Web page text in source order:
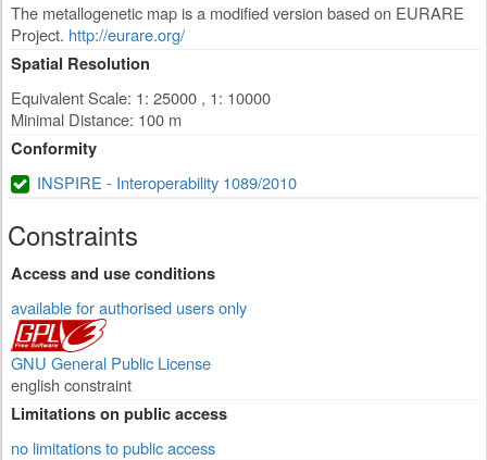
The metallogenetic map is a modified version based on EURARE
Project. http://eurare.org/
Spatial Resolution
Equivalent Scale: 1: 25000 , 1: 10000
Minimal Distance: 100 m
Conformity
INSPIRE - Interoperability 1089/2010
Constraints
Access and use conditions
available for authorised users only
GNU General Public License
english constraint
Limitations on public access
no limitations to public access